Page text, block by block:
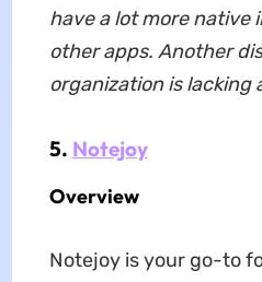
have a lot more native
other apps. Another
organization is lacking
5. Notejoy
Overview
Notejoy is your go-to